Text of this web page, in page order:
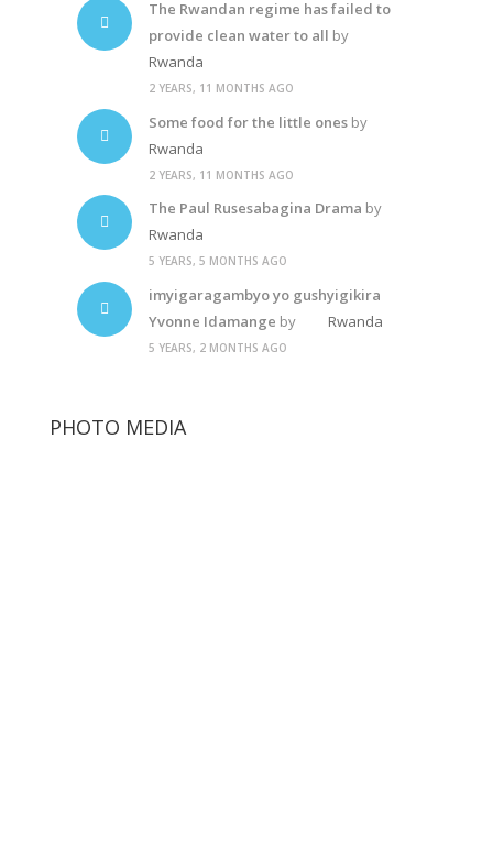
The Rwandan regime has failed to
provide clean water to all by
Rwanda
2 YEARS, 11 MONTHS AGO
Some food for the little onesby
Rwanda
2 YEARS, 11 MONTHS AGO
The Paul Rusesabagina Drama by
Rwanda
5 YEARS, 5 MONTHS AGO
imyigaragambyo yo gushyigikira
Yvonne Idamange by Rwanda
5 YEARS, 2 MONTHS AGO
PHOTO MEDIA